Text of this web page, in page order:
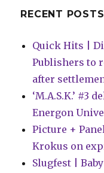
RECENT POSTS
Quick Hits |
Publishers to
after
‘M.A.S.K.’ #3
Energon
Picture +
Krokus on
Slugfest |